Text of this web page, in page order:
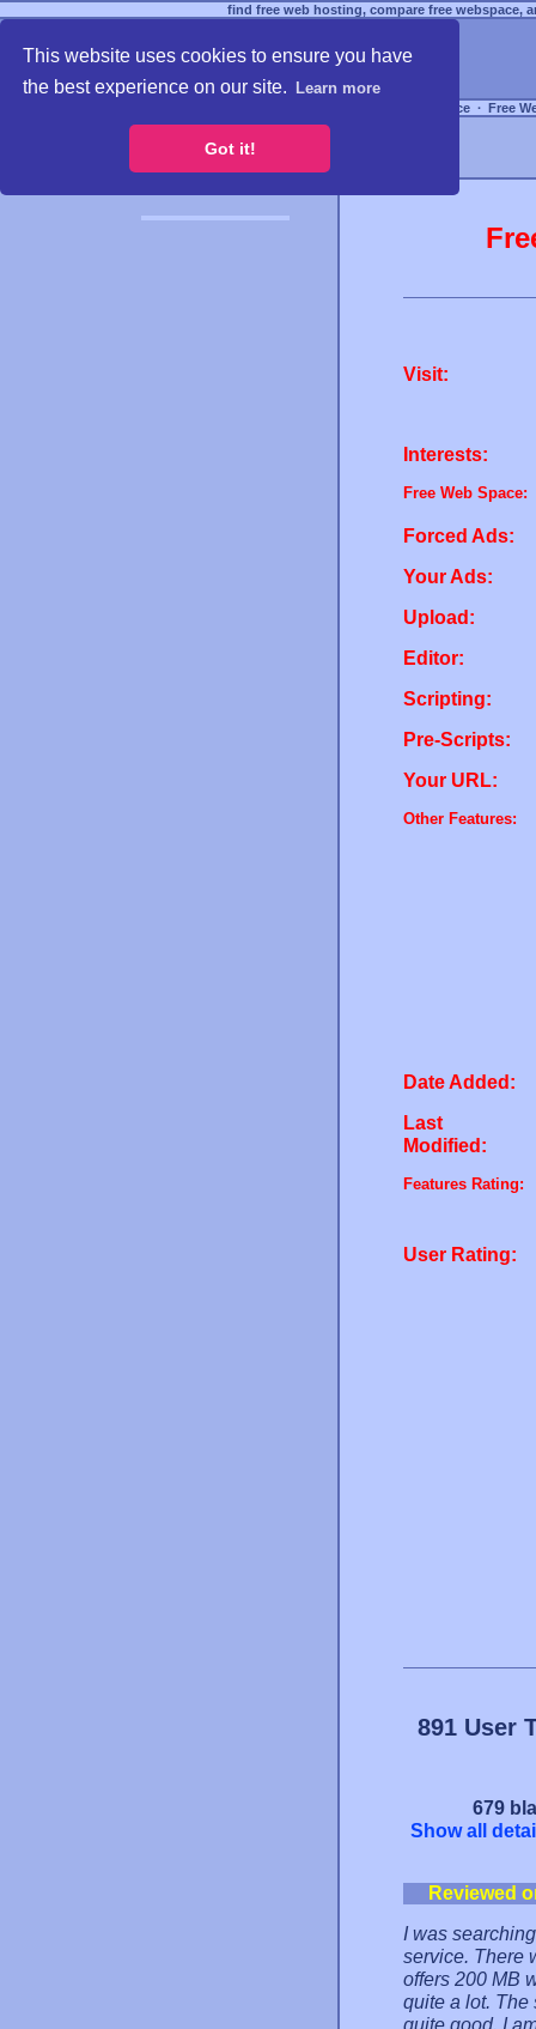
This website uses cookies to ensure you have
the best experience on our site.
Learn more
Got it!
find free web hosting, compare free webspace,
Free Webspace ∙ Free
Visit:
Interests:
Free Web Space:
Forced Ads:
Your Ads:
Upload:
Editor:
Scripting:
Pre-Scripts:
Your URL:
Other Features:
Date Added:
Last
Modified:
Features Rating:
User Rating:
891 User
679
Show all
Reviewed
I was
service. There
offers 200 MB
quite a lot. The
quite good. I